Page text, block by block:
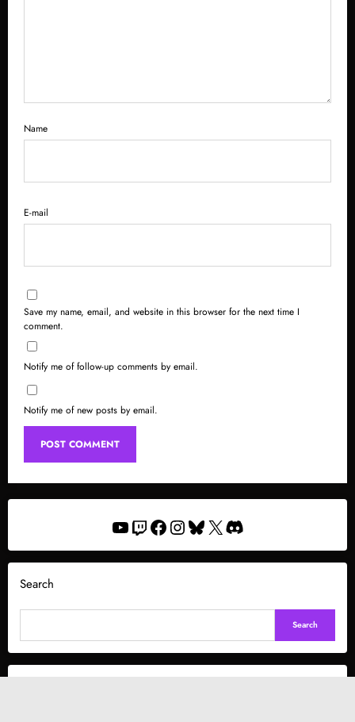
Name
E-mail
Save my name, email, and website in this browser for the next time I
comment.
Notify me of follow-up comments by email.
Notify me of new posts by email.
YouTube
Twitch
Facebook
Instagram
Bluesky
X Discord
Search
Search